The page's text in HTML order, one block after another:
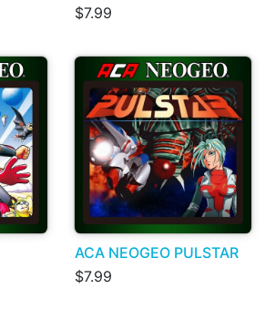
$7.99
ACA NEOGEO PULSTAR
$7.99